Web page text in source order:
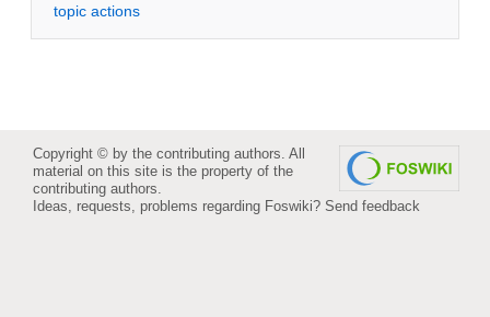
topic actions
Copyright © by the contributing authors. All
material on this site is the property of the
contributing authors.
Ideas, requests, problems regarding Foswiki? Send feedback